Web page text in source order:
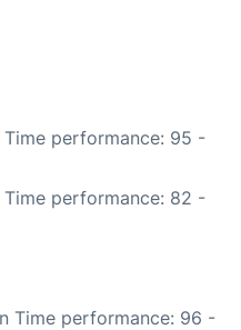
Time performance: 95 -
Time performance: 82 -
Time performance: 96 -